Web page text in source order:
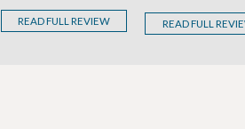
READ FULL REVIEW READ FULL